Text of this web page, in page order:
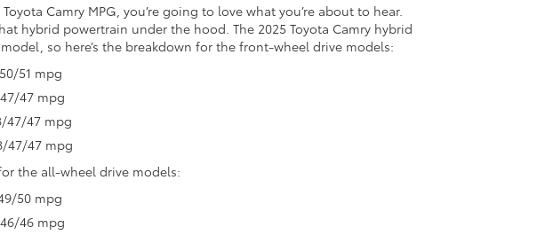
Camry MPG, you’re going to love what you’re about to hear.
hybrid powertrain under the hood. The 2025 Toyota Camry hybrid
so here’s the breakdown for the front-wheel drive models:
51 mpg
47 mpg
47/47 mpg
47/47 mpg
the all-wheel drive models:
50 mpg
46 mpg